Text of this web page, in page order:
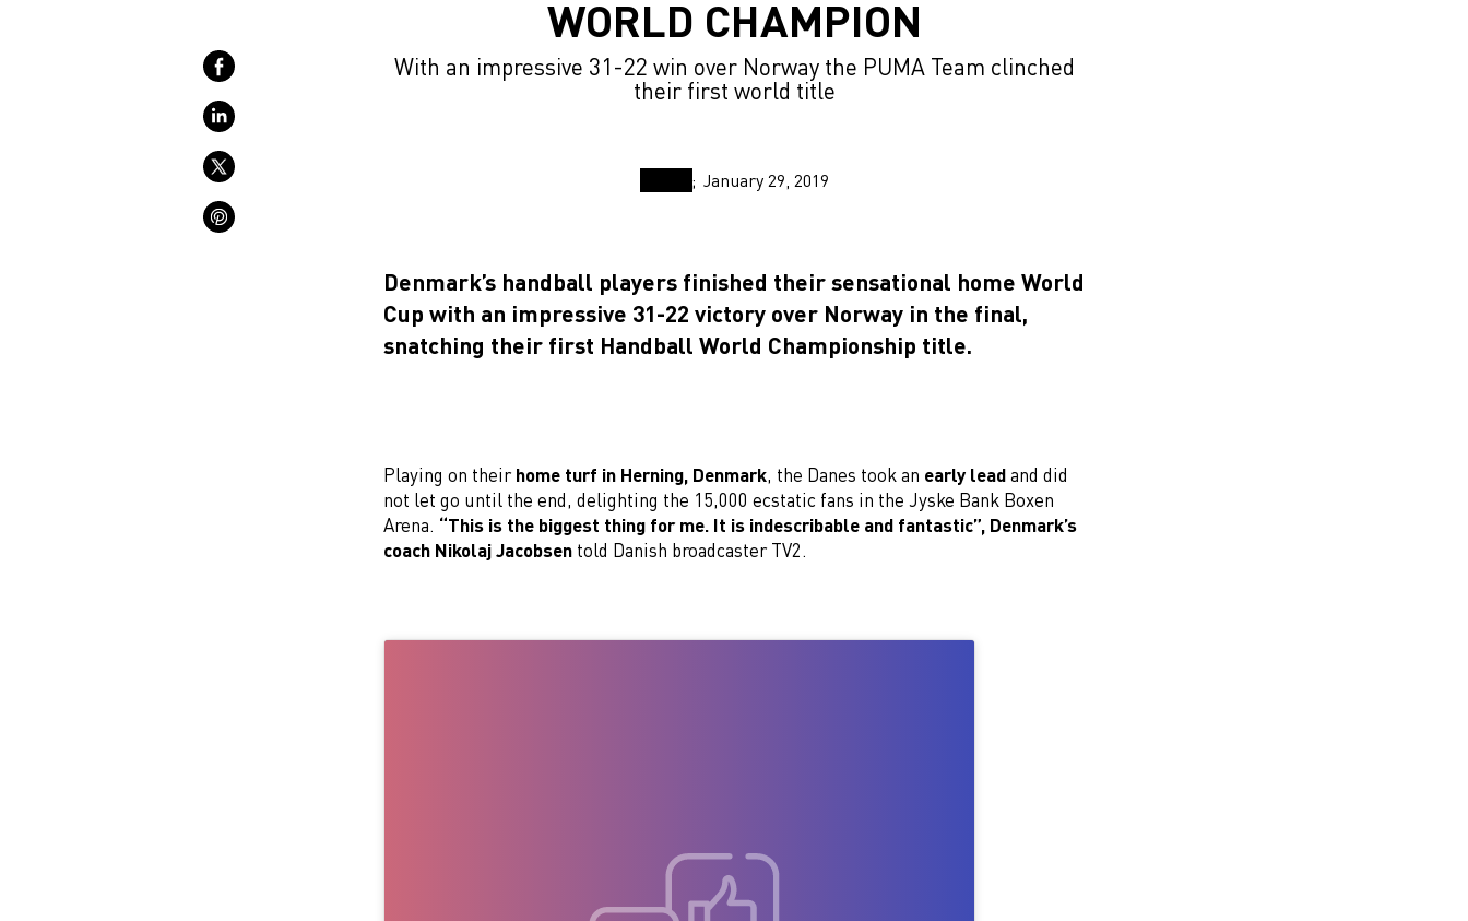
WORLD CHAMPION
With an impressive 31-22 win over Norway the PUMA Team clinched
their first world title
January 29, 2019
Denmark’s handball players finished their sensational home World
Cup with an impressive 31-22 victory over Norway in the final,
snatching their first Handball World Championship title.
Playing on theirhome turf in Herning, Denmark, the Danes took an early leadand did
not let go until the end, delighting the 15,000 ecstatic fans in the Jyske Bank Boxen
Arena. “This is the biggest thing for me. It is indescribable and fantastic”, Denmark’s
coach Nikolaj Jacobsen told Danish broadcaster TV2.